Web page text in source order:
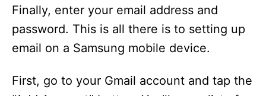
Finally, enter your email address and
password. This is all there is to setting up
email on a Samsung mobile device.
First, go to your Gmail account and tap the